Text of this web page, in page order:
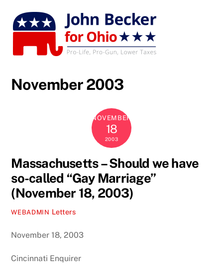
content
November 2003
NOVEMBER
18
2003
Massachusetts – Should we have
so-called “Gay Marriage”
(November 18, 2003)
WEBADMIN Letters
November 18, 2003
Cincinnati Enquirer